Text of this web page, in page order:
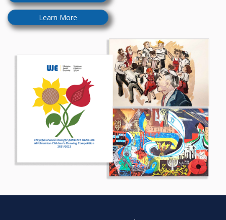
Learn More